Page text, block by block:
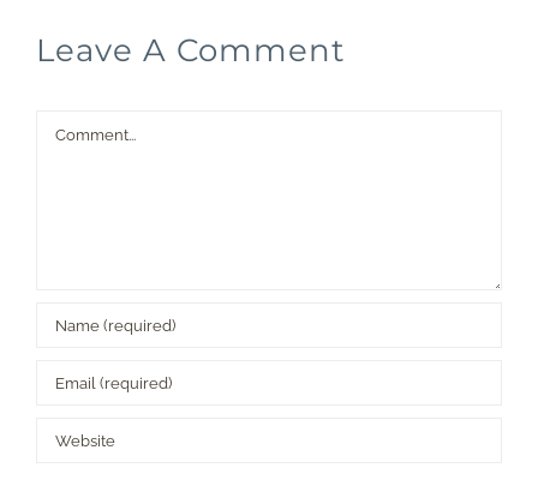
Leave A Comment
Comment